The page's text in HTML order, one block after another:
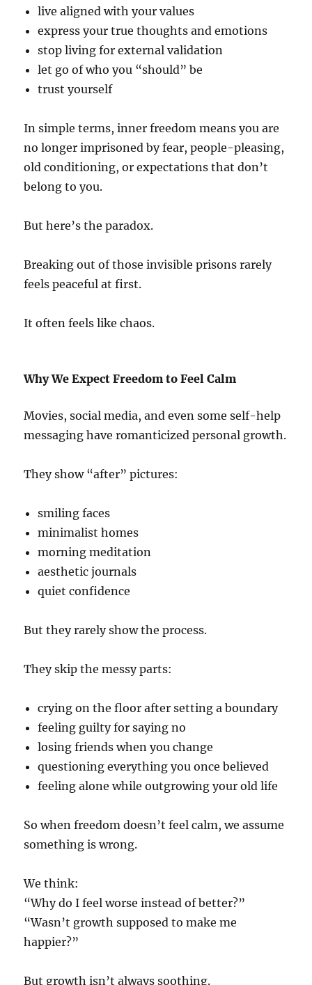
live aligned with your values
express your true thoughts and emotions
stop living for external validation
let go of who you “should” be
trust yourself
In simple terms, inner freedom means you are
no longer imprisoned by fear, people-pleasing,
old conditioning, or expectations that don’t
belong to you.
But here’s the paradox.
Breaking out of those invisible prisons rarely
feels peaceful at first.
It often feels like chaos.
Why We Expect Freedom to Feel Calm
Movies, social media, and even some self-help
messaging have romanticized personal growth.
They show “after” pictures:
smiling faces
minimalist homes
morning meditation
aesthetic journals
quiet confidence
But they rarely show the process.
They skip the messy parts:
crying on the floor after setting a boundary
feeling guilty for saying no
losing friends when you change
questioning everything you once believed
feeling alone while outgrowing your old life
So when freedom doesn’t feel calm, we assume
something is wrong.
We think:
“Why do I feel worse instead of better?”
“Wasn’t growth supposed to make me
happier?”
But growth isn’t always soothing.